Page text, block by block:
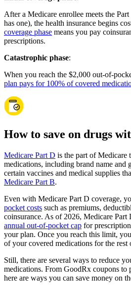
After a Medicare enrollee meets the
has one), the health insurance begins
coverage phase means you pay
prescriptions.
Catastrophic phase:
When you reach the $2,000 out-of-
plan pays for 100% of covered
How to save on drugs
Medicare Part D is the part of Medicare
medications, including brand name and
certain vaccines and medical supplies
Medicare Part B.
Even with Medicare Part D coverage,
pocket costs such as premiums,
coinsurance. As of 2026, Medicare Part
annual out-of-pocket cap for
your plan. Once you reach this limit,
of your covered medications for the rest
Still, there are several ways to reduce
medications. From GoodRx coupons to
here are ways you can save money on